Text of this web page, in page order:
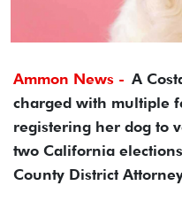
Ammon News - A
charged with multiple
registering her dog to
two California
County District